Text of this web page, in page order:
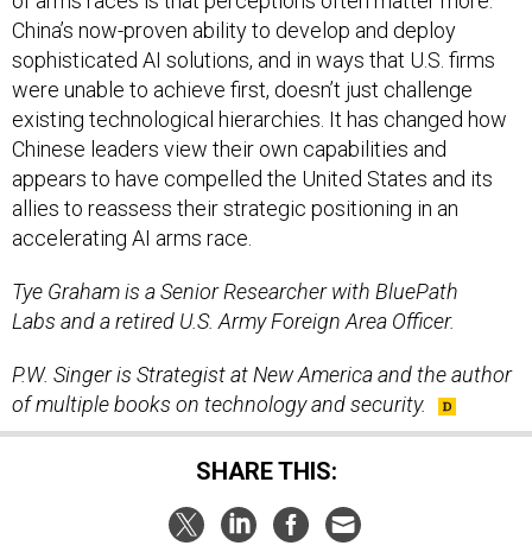
China’s now-proven ability to develop and deploy
sophisticated AI solutions, and in ways that U.S. firms
were unable to achieve first, doesn’t just challenge
existing technological hierarchies. It has changed how
Chinese leaders view their own capabilities and
appears to have compelled the United States and its
allies to reassess their strategic positioning in an
accelerating AI arms race.
Tye Graham is a Senior Researcher with BluePath
Labs and a retired U.S. Army Foreign Area Officer.
P.W. Singer is Strategist at New America and the author
of multiple books on technology and security.
SHARE THIS: